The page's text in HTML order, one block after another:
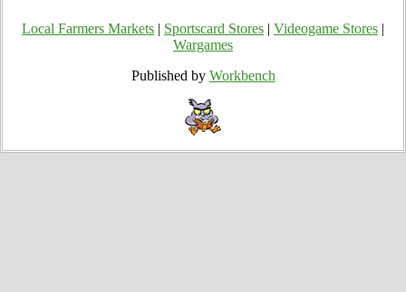
Local Farmers Markets Sportscard Stores Videogame Stores
Wargames
Published by Workbench